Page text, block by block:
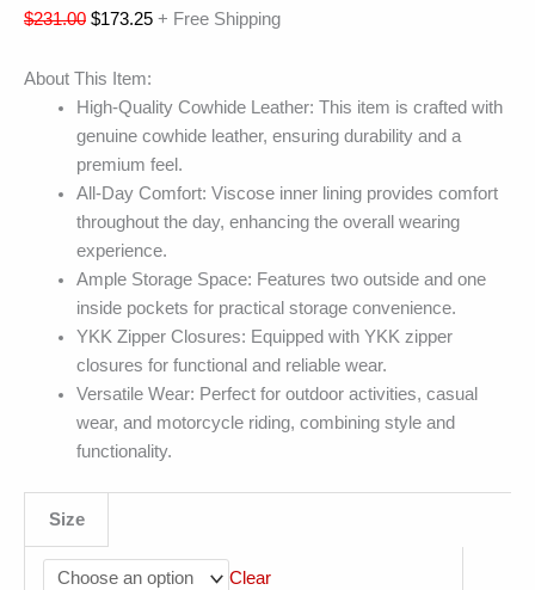
$231.00 $173.25 + Free Shipping
About This Item:
High-Quality Cowhide Leather: This item is crafted with
genuine cowhide leather, ensuring durability and a
premium feel.
All-Day Comfort: Viscose inner lining provides comfort
throughout the day, enhancing the overall wearing
experience.
Ample Storage Space: Features two outside and one
inside pockets for practical storage convenience.
YKK Zipper Closures: Equipped with YKK zipper
closures for functional and reliable wear.
Versatile Wear: Perfect for outdoor activities, casual
wear, and motorcycle riding, combining style and
functionality.
Size
Clear